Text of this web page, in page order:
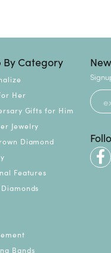
By Category
Her
Gifts for Him
Jewelry
Diamond
Features
Bands